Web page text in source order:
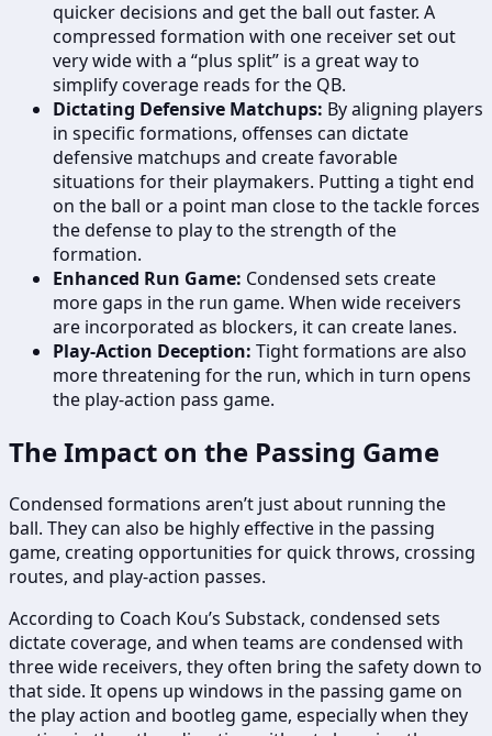
quicker decisions and get the ball out faster. A
compressed formation with one receiver set out
very wide with a “plus split” is a great way to
simplify coverage reads for the QB.
Dictating Defensive Matchups: By aligning players
in specific formations, offenses can dictate
defensive matchups and create favorable
situations for their playmakers. Putting a tight end
on the ball or a point man close to the tackle forces
the defense to play to the strength of the
formation.
Enhanced Run Game: Condensed sets create
more gaps in the run game. When wide receivers
are incorporated as blockers, it can create lanes.
Play-Action Deception: Tight formations are also
more threatening for the run, which in turn opens
the play-action pass game.
The Impact on the Passing Game
Condensed formations aren’t just about running the
ball. They can also be highly effective in the passing
game, creating opportunities for quick throws, crossing
routes, and play-action passes.
According to Coach Kou’s Substack, condensed sets
dictate coverage, and when teams are condensed with
three wide receivers, they often bring the safety down to
that side. It opens up windows in the passing game on
the play action and bootleg game, especially when they